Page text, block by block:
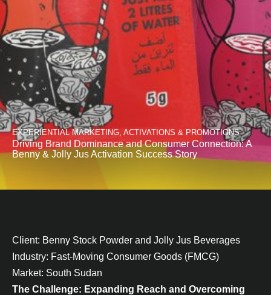
EXPERIENTIAL MARKETING, ACTIVATIONS & PROMOTIONS
Driving Brand Dominance and Consumer Connection: A
Benny & Jolly Jus Activation Success Story
Client: Benny Stock Powder and Jolly Jus Beverages
Industry: Fast-Moving Consumer Goods (FMCG)
Market: South Sudan
The Challenge: Expanding Reach and Overcoming